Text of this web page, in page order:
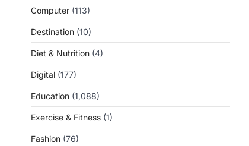
Computer (113)
Destination (10)
Diet & Nutrition (4)
Digital (177)
Education (1,088)
Exercise & Fitness (1)
Fashion (76)